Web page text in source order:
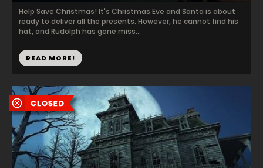
Help Save Christmas! It's Christmas Eve and Santa is about
ready to deliver all the presents. However, he cannot find his
hat, and Rudolph has gone miss...
READ MORE!